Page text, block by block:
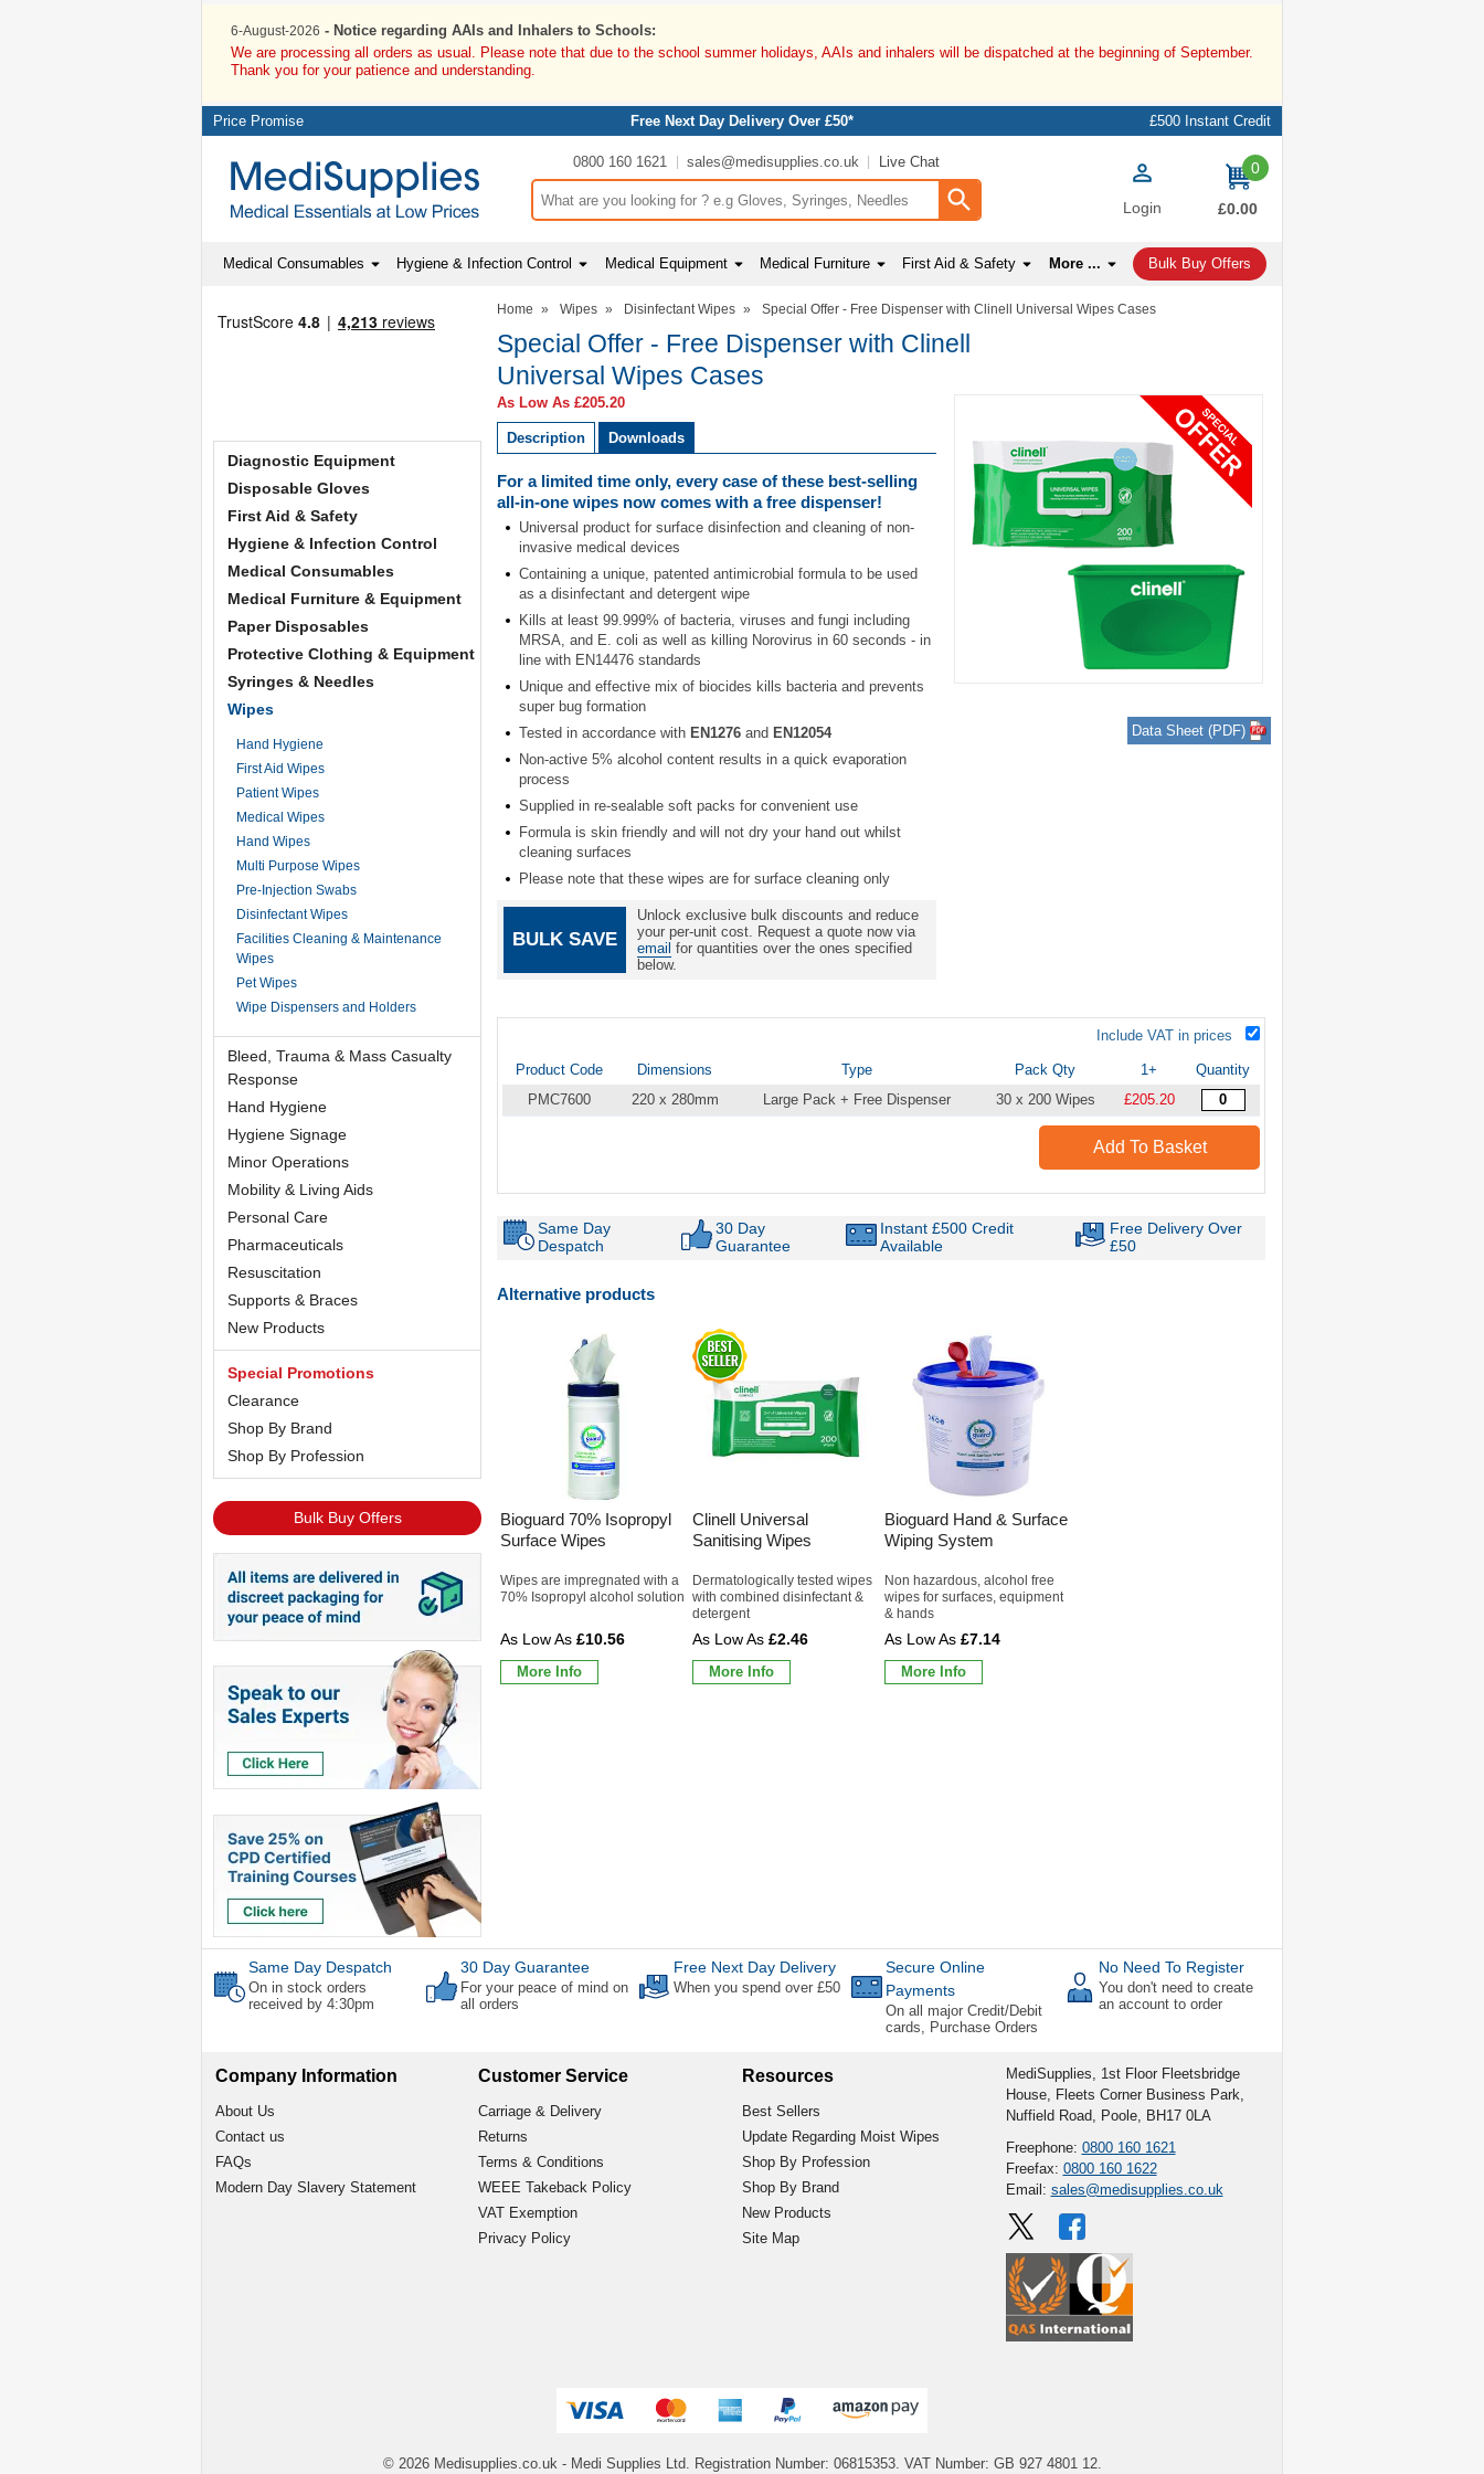
6-August-2026 - Notice regarding AAIs and Inhalers to Schools:
We are processing all orders as usual. Please note that due to the school summer holidays, AAIs and inhalers will be dispatched at the beginning of September.
Thank you for your patience and understanding.
Price Promise Free Next Day Delivery Over £50* £500 Instant Credit
0800 160 1621 sales@medisupplies.co.uk Live Chat
Search input box Login
0
items
£0.00
Medical Consumables Hygiene & Infection Control Medical Equipment Medical Furniture First Aid & Safety More ... Bulk Buy Offers
Diagnostic Equipment
Disposable Gloves
First Aid & Safety
Hygiene & Infection Control
Medical Consumables
Medical Furniture & Equipment
Paper Disposables
Protective Clothing & Equipment
Syringes & Needles
Wipes
Hand Hygiene
First Aid Wipes
Patient Wipes
Medical Wipes
Hand Wipes
Multi Purpose Wipes
Pre-Injection Swabs
Disinfectant Wipes
Facilities Cleaning & Maintenance
Wipes
Pet Wipes
Wipe Dispensers and Holders
Bleed, Trauma & Mass Casualty
Response
Hand Hygiene
Hygiene Signage
Minor Operations
Mobility & Living Aids
Personal Care
Pharmaceuticals
Resuscitation
Supports & Braces
New Products
Special Promotions
Clearance
Shop By Brand
Shop By Profession
Bulk Buy Offers
Home » Wipes » Disinfectant Wipes » Special Offer - Free Dispenser with Clinell Universal Wipes Cases
Special Offer - Free Dispenser with Clinell
Universal Wipes Cases
Data Sheet (PDF)
As Low As £205.20
Description Downloads
For a limited time only, every case of these best-selling
all-in-one wipes now comes with a free dispenser!
Universal product for surface disinfection and cleaning of non-
invasive medical devices
Containing a unique, patented antimicrobial formula to be used
as a disinfectant and detergent wipe
Kills at least 99.999% of bacteria, viruses and fungi including
MRSA, and E. coli as well as killing Norovirus in 60 seconds - in
line with EN14476 standards
Unique and effective mix of biocides kills bacteria and prevents
super bug formation
Tested in accordance with EN1276 and EN12054
Non-active 5% alcohol content results in a quick evaporation
process
Supplied in re-sealable soft packs for convenient use
Formula is skin friendly and will not dry your hand out whilst
cleaning surfaces
Please note that these wipes are for surface cleaning only
BULK SAVE
Unlock exclusive bulk discounts and reduce
your per-unit cost. Request a quote now via
email for quantities over the ones specified
below.
Include VAT in prices
Product Code Dimensions Type Pack Qty 1+
Quantity
PMC7600
220 x 280mm Large Pack + Free Dispenser 30 x 200 Wipes £205.20
Add To Basket
Same Day
Despatch
30 Day
Guarantee
Instant £500 Credit
Available
Free Delivery Over
£50
Alternative products
Bioguard 70% Isopropyl
Surface Wipes
Wipes are impregnated with a
70% Isopropyl alcohol solution
£10.56
More Info
Clinell Universal
Sanitising Wipes
Dermatologically tested wipes
with combined disinfectant &
detergent
£2.46
More Info
Bioguard Hand & Surface
Wiping System
Non hazardous, alcohol free
wipes for surfaces, equipment
& hands
£7.14
More Info
Same Day Despatch
On in stock orders
received by 4:30pm
30 Day Guarantee
For your peace of mind on
all orders
Free Next Day Delivery
When you spend over £50
Secure Online
Payments
On all major Credit/Debit
cards, Purchase Orders
No Need To Register
You don't need to create
an account to order
Company Information
About Us
Contact us
FAQs
Modern Day Slavery Statement
Customer Service
Carriage & Delivery
Returns
Terms & Conditions
WEEE Takeback Policy
VAT Exemption
Privacy Policy
Resources
Best Sellers
Update Regarding Moist Wipes
Shop By Profession
Shop By Brand
New Products
Site Map
MediSupplies, 1st Floor Fleetsbridge
House, Fleets Corner Business Park,
Nuffield Road, Poole, BH17 0LA
Freephone: 0800 160 1621
Freefax: 0800 160 1622
Email: sales@medisupplies.co.uk
© 2026 Medisupplies.co.uk - Medi Supplies Ltd. Registration Number: 06815353. VAT Number: GB 927 4801 12.